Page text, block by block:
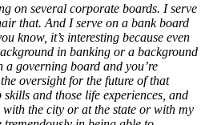
on several corporate boards. I serve
that. And I serve on a bank board
know, it’s interesting because even
in banking or a background
a governing board and you’re
oversight for the future of that
and those life experiences, and
with the city or at the state or with my